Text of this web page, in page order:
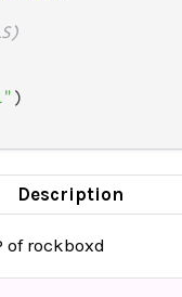
)
Description
of rockboxd